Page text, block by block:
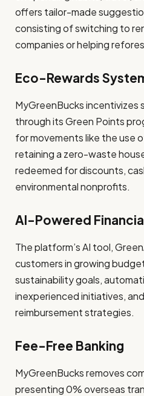
offers tailor-made
consisting of switching to
companies or helping
Eco-Rewards
MyGreenBucks incentivizes
through its Green Points
for movements like the use
retaining a zero-waste
redeemed for discounts,
environmental nonprofits.
AI-Powered
The platform’s AI tool,
customers in growing
sustainability goals,
inexperienced initiatives,
reimbursement strategies.
Fee-Free Banking
MyGreenBucks removes
presenting 0% overseas